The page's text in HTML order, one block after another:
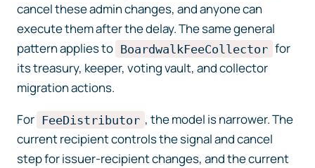
cancel these admin changes, and anyone can
execute them after the delay. The same general
pattern applies to BoardwalkFeeCollector for
its treasury, keeper, voting vault, and collector
migration actions.
For FeeDistributor , the model is narrower. The
current recipient controls the signal and cancel
step for issuer-recipient changes, and the current